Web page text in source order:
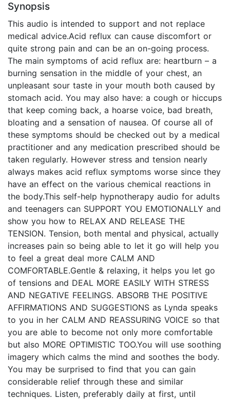
Synopsis
This audio is intended to support and not replace
medical advice.Acid reflux can cause discomfort or
quite strong pain and can be an on-going process.
The main symptoms of acid reflux are: heartburn – a
burning sensation in the middle of your chest, an
unpleasant sour taste in your mouth both caused by
stomach acid. You may also have: a cough or hiccups
that keep coming back, a hoarse voice, bad breath,
bloating and a sensation of nausea. Of course all of
these symptoms should be checked out by a medical
practitioner and any medication prescribed should be
taken regularly. However stress and tension nearly
always makes acid reflux symptoms worse since they
have an effect on the various chemical reactions in
the body.This self-help hypnotherapy audio for adults
and teenagers can SUPPORT YOU EMOTIONALLY and
show you how to RELAX AND RELEASE THE
TENSION. Tension, both mental and physical, actually
increases pain so being able to let it go will help you
to feel a great deal more CALM AND
COMFORTABLE.Gentle & relaxing, it helps you let go
of tensions and DEAL MORE EASILY WITH STRESS
AND NEGATIVE FEELINGS. ABSORB THE POSITIVE
AFFIRMATIONS AND SUGGESTIONS as Lynda speaks
to you in her CALM AND REASSURING VOICE so that
you are able to become not only more comfortable
but also MORE OPTIMISTIC TOO.You will use soothing
imagery which calms the mind and soothes the body.
You may be surprised to find that you can gain
considerable relief through these and similar
techniques. Listen, preferably daily at first, until